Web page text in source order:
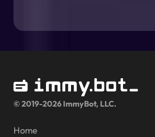
© 2019-2026 ImmyBot, LLC.
Home